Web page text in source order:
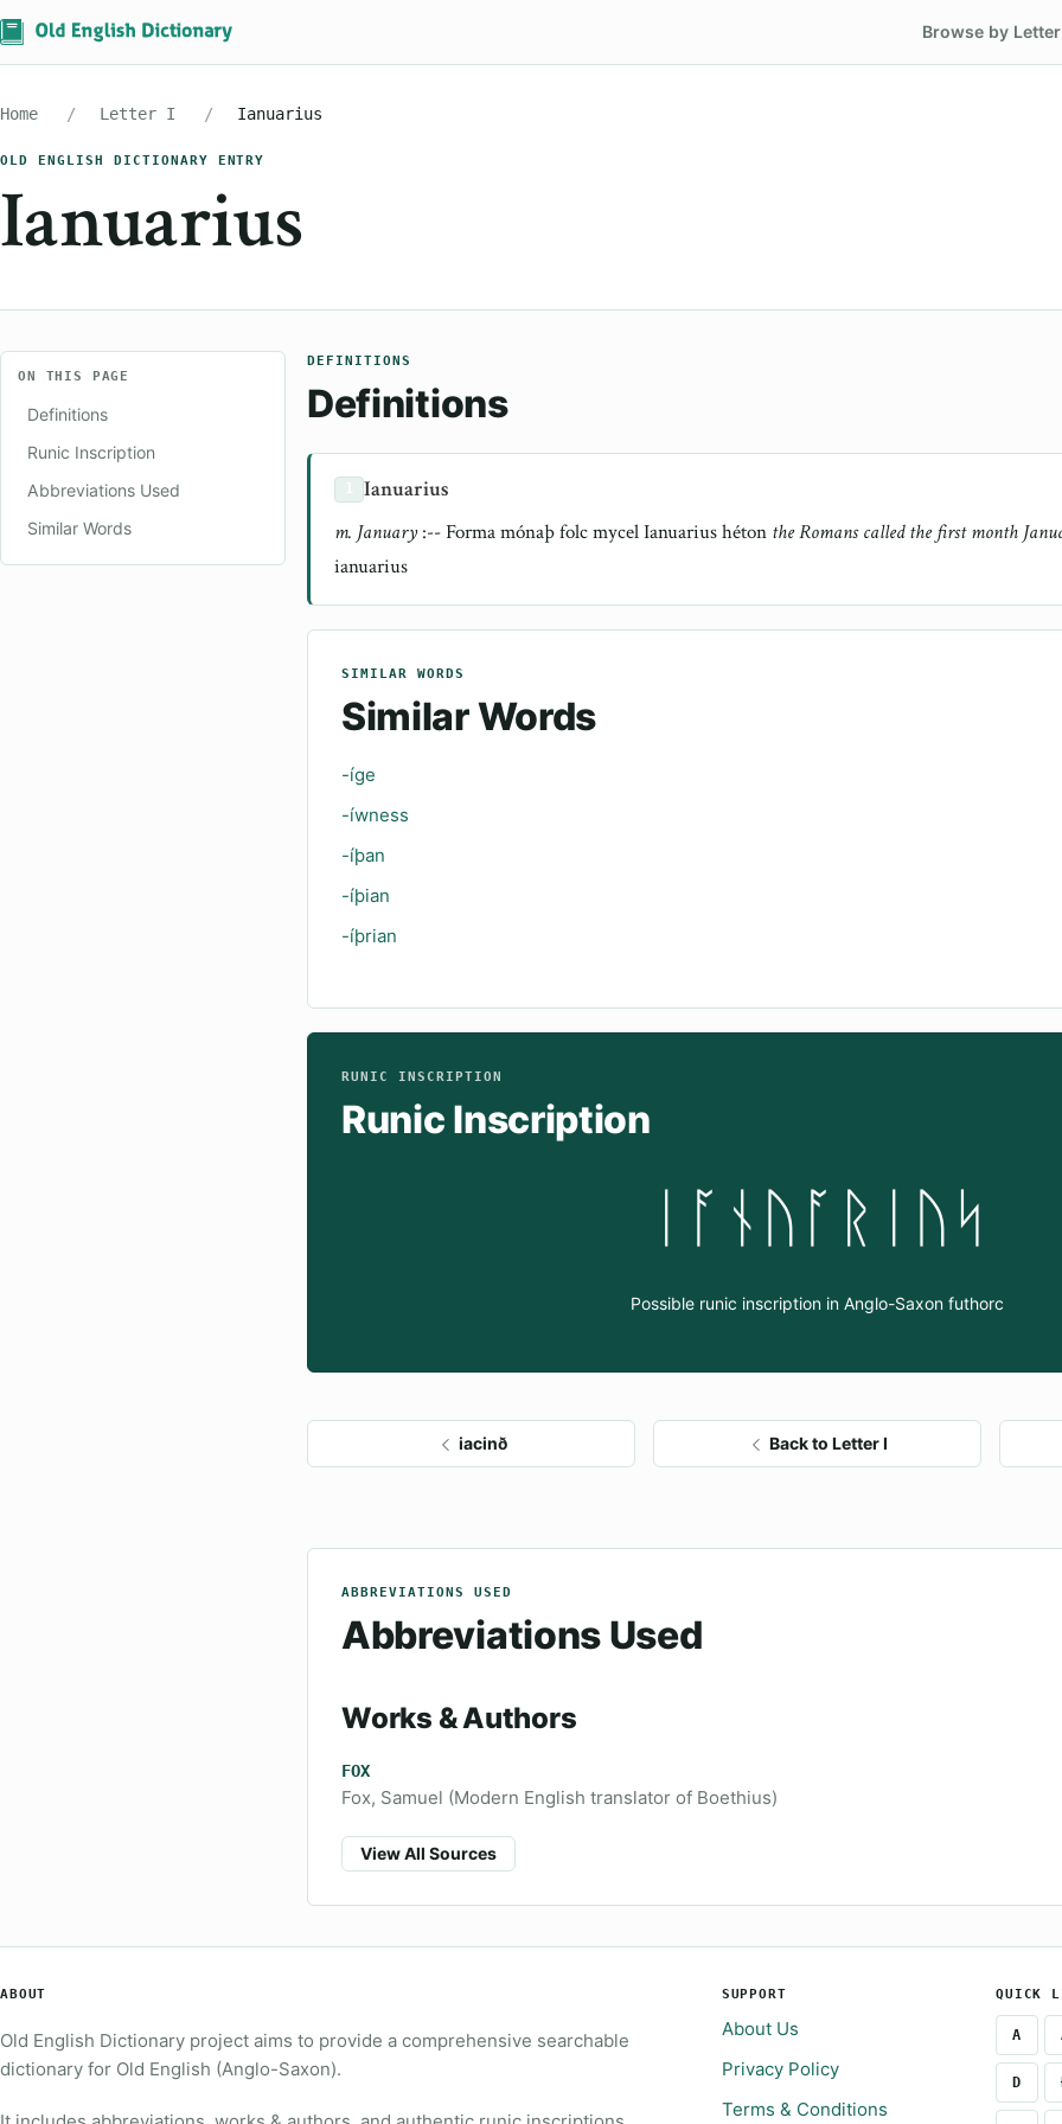
Browse by Letter
Home Letter I Ianuarius
OLD ENGLISH DICTIONARY ENTRY
Ianuarius
ON THIS PAGE
Definitions
Runic Inscription
Abbreviations Used
Similar Words
DEFINITIONS
Definitions
Ianuarius
m. January :-- Forma mónaþ folc mycel Ianuarius héton the Romans called the first month
ianuarius
SIMILAR WORDS
Similar Words
-íge
-íwness
-íþan
-íþian
-íþrian
RUNIC INSCRIPTION
Runic Inscription
ᛁᚪᚾᚢᚪᚱᛁᚢᛋ
Possible runic inscription in Anglo-Saxon futhorc
iacinð Back to Letter I
ABBREVIATIONS USED
Abbreviations Used
Works & Authors
FOX
Fox, Samuel (Modern English translator of Boethius)
View All Sources
ABOUT
Old English Dictionary project aims to provide a comprehensive searchable
dictionary for Old English (Anglo-Saxon).
SUPPORT
About Us
Privacy Policy
Terms & Conditions
QUICK
A
D